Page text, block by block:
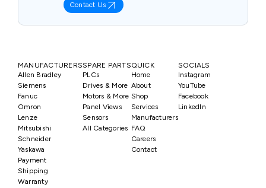
Contact Us
MANUFACTURERS
Allen Bradley
Siemens
Fanuc
Omron
Lenze
Mitsubishi
Schneider
Yaskawa
SPARE PARTS
PLCs
Drives & More
Motors & More
Panel Views
Sensors
All Categories
QUICK
Home
About
Shop
Services
Manufacturers
FAQ
Careers
Contact
SOCIALS
Instagram
YouTube
Facebook
LinkedIn
Payment
Shipping
Warranty